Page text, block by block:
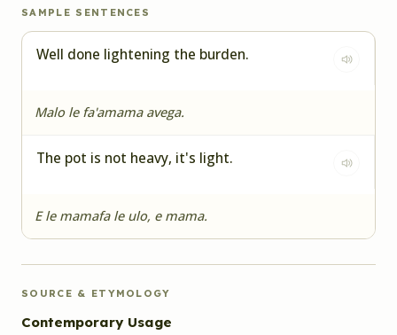
SAMPLE SENTENCES
Well done lightening the burden.
Malo le fa'amama avega.
The pot is not heavy, it's light.
E le mamafa le ulo, e mama.
SOURCE & ETYMOLOGY
Contemporary Usage